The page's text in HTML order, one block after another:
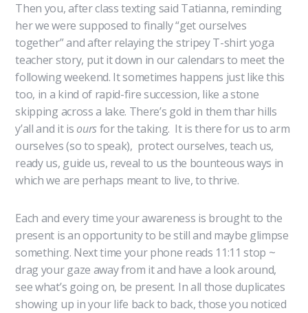
Then you, after class texting said Tatianna, reminding
her we were supposed to finally “get ourselves
together” and after relaying the stripey T-shirt yoga
teacher story, put it down in our calendars to meet the
following weekend. It sometimes happens just like this
too, in a kind of rapid-fire succession, like a stone
skipping across a lake. There’s gold in them thar hills
y’all and it is oursfor the taking. It is there for us to arm
ourselves (so to speak), protect ourselves, teach us,
ready us, guide us, reveal to us the bounteous ways in
which we are perhaps meant to live, to thrive.
Each and every time your awareness is brought to the
present is an opportunity to be still and maybe glimpse
something. Next time your phone reads 11:11 stop ~
drag your gaze away from it and have a look around,
see what’s going on, be present. In all those duplicates
showing up in your life back to back, those you noticed